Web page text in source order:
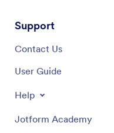
Support
Contact Us
User Guide
Help
Jotform Academy